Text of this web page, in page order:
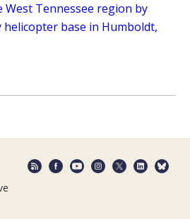
Tennessee region by
helicopter base in Humboldt,